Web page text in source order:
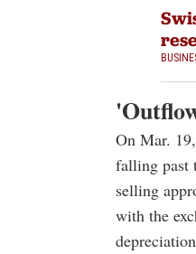
On Mar.
falling past
selling
with the